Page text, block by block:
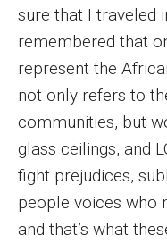
Maps and Directions
News
Events
Lew Klein
Faculty and Staff
sure that I traveled
remembered that
represent the
not only refers to
communities, but
glass ceilings, and
fight prejudices,
people voices who
and that’s what